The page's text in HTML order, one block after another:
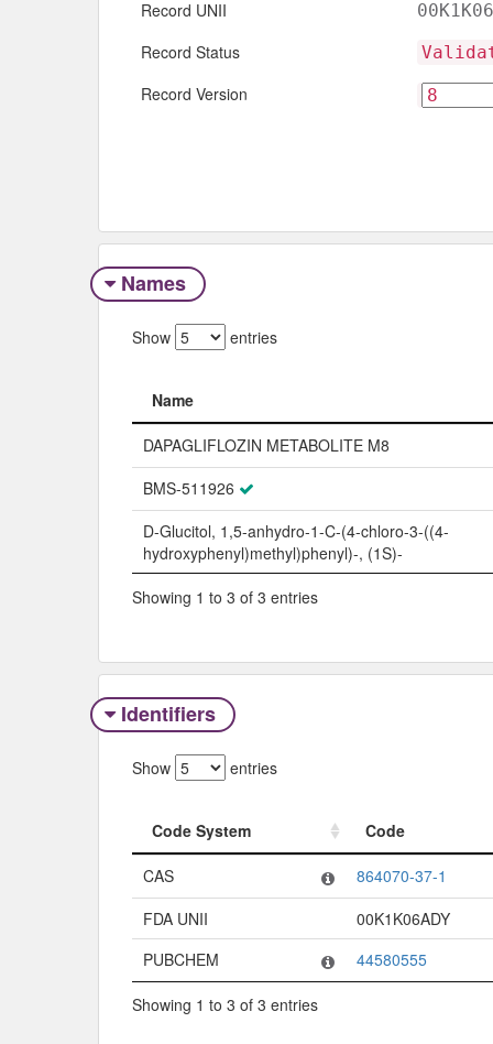
Record UNII
Record Status
Record Version
Names
Show entries
Name
Name
DAPAGLIFLOZIN METABOLITE M8
BMS-511926
D-Glucitol, 1,5-anhydro-1-C-(4-chloro-3-((4-
hydroxyphenyl)methyl)phenyl)-, (1S)-
Showing 1 to 3 of 3 entries
Identifiers
Show entries
Code System
Code
Code System
CAS
864070-37-1
FDA UNII
00K1K06ADY
PUBCHEM
44580555
Showing 1 to 3 of 3 entries